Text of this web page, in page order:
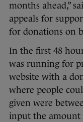
months ahead,”
appeals for
for donations on
In the first 48
was running for
website with a
where people
given were
input the amount